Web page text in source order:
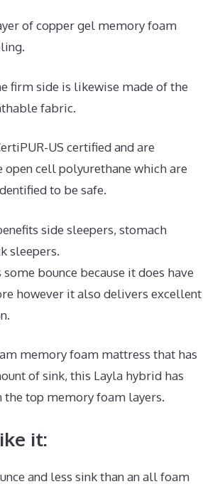
of copper gel memory foam
firm side is likewise made of the
fabric.
US certified and are
open cell polyurethane which are
to be safe.
side sleepers, stomach
sleepers.
bounce because it does have
however it also delivers excellent
memory foam mattress that has
of sink, this Layla hybrid has
the top memory foam layers.
it:
and less sink than an all foam